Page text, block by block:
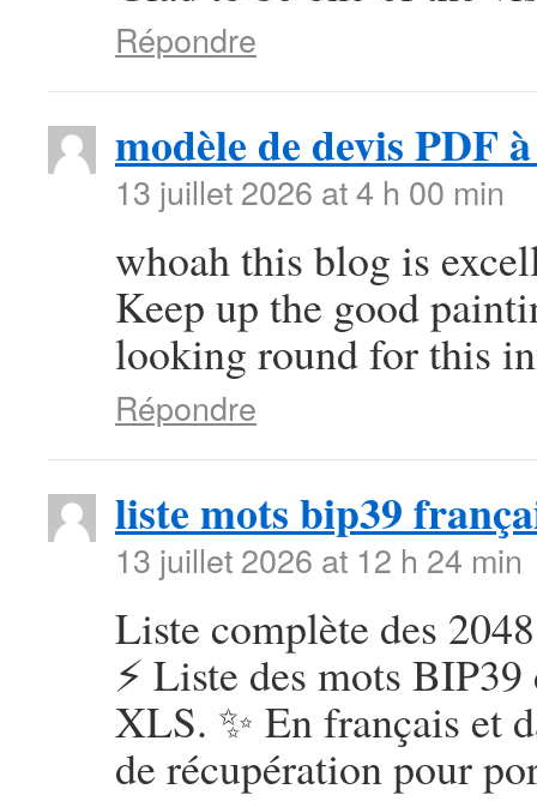
Répondre
modèle de devis PDF
13 juillet 2026 at 4 h 00 min
whoah this blog is
Keep up the good
looking round for this
Répondre
liste mots bip39
13 juillet 2026 at 12 h 24 min
Liste complète des
⚡ Liste des mots
XLS. ✨ En français et
de récupération pour